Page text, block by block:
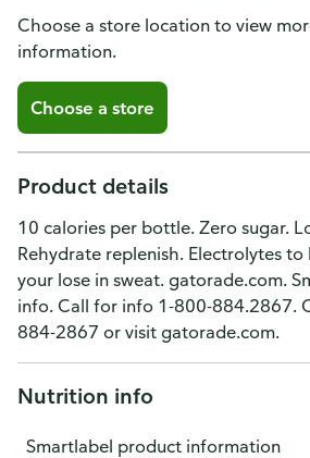
Choose a store location to view
information.
Choose a store
Product details
10 calories per bottle. Zero sugar.
Rehydrate replenish. Electrolytes
your lose in sweat. gatorade.com.
info. Call for info 1-800-884.2867.
884-2867 or visit gatorade.com.
Nutrition info
Smartlabel product information